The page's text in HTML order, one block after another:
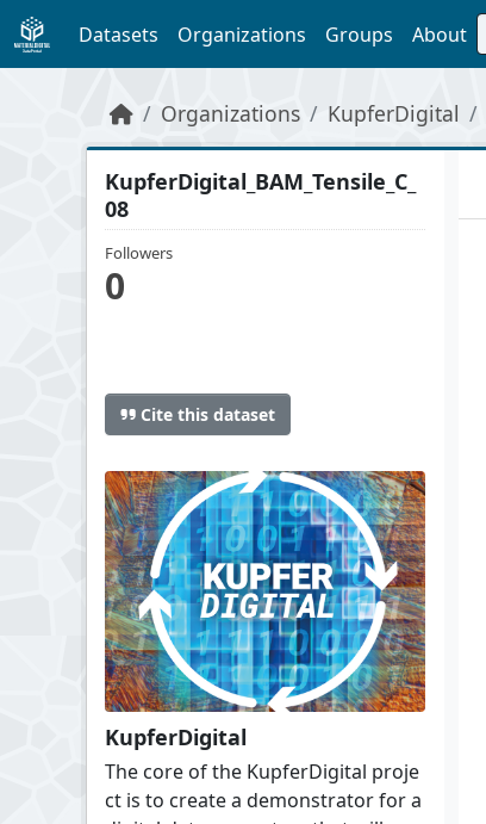
Skip to main content
Datasets Organizations Groups About
Organizations KupferDigital
KupferDigital_BAM_Tensile_C_
08
Followers
0
Cite this dataset
KupferDigital
The core of the KupferDigital proje
ct is to create a demonstrator for a